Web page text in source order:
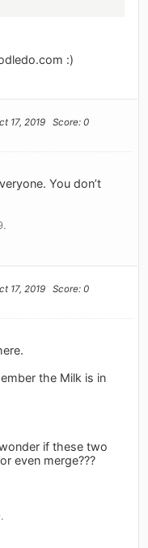
:)
17, 2019
Score: 0
You don’t
17, 2019
Score: 0
the Milk is in
if these two
even merge???